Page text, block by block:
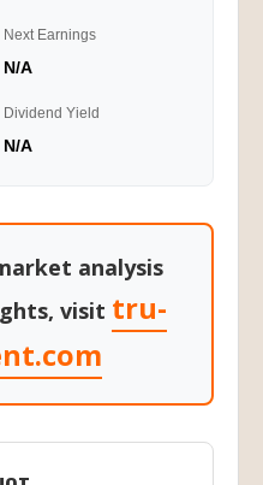
Next Earnings
N/A
Dividend Yield
N/A
analysis
visit tru-